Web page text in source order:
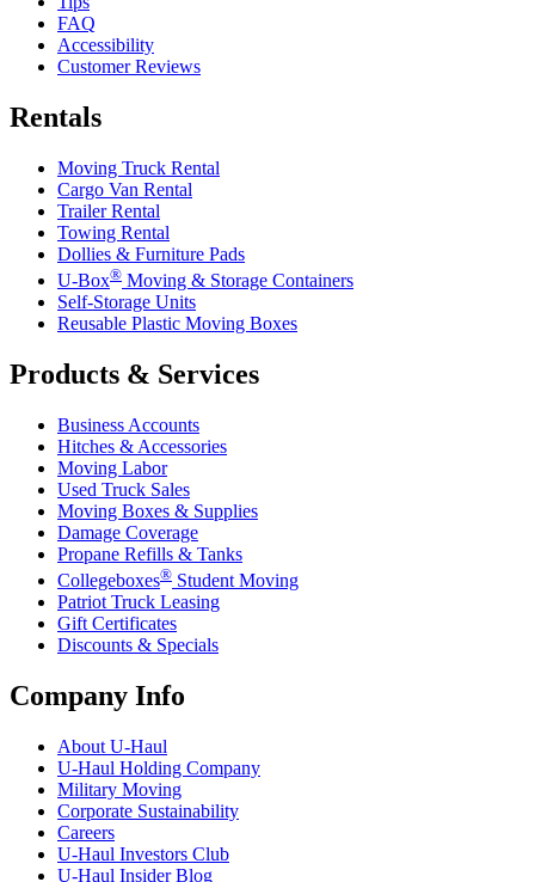
FAQ
Accessibility
Customer Reviews
Rentals
Moving Truck Rental
Cargo Van Rental
Trailer Rental
Towing Rental
Dollies & Furniture Pads
U-Box® Moving & Storage Containers
Self-Storage Units
Reusable Plastic Moving Boxes
Products & Services
Business Accounts
Hitches & Accessories
Moving Labor
Used Truck Sales
Moving Boxes & Supplies
Damage Coverage
Propane Refills & Tanks
Collegeboxes® Student Moving
Patriot Truck Leasing
Gift Certificates
Discounts & Specials
Company Info
About U-Haul
U-Haul Holding Company
Military Moving
Corporate Sustainability
Careers
U-Haul Investors Club
U-Haul Insider Blog